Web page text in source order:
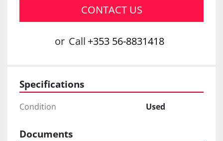
CONTACT US
or Call +353 56-8831418
Specifications
Condition Used
Documents